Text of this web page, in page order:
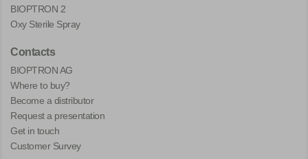
BIOPTRON 2
Oxy Sterile Spray
Contacts
BIOPTRON AG
Where to buy?
Become a distributor
Request a presentation
Get in touch
Customer Survey